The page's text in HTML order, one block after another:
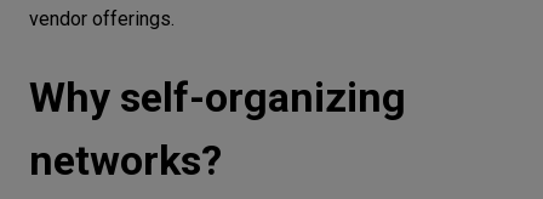
Final word
vendor offerings.
Why self-organizing
networks?